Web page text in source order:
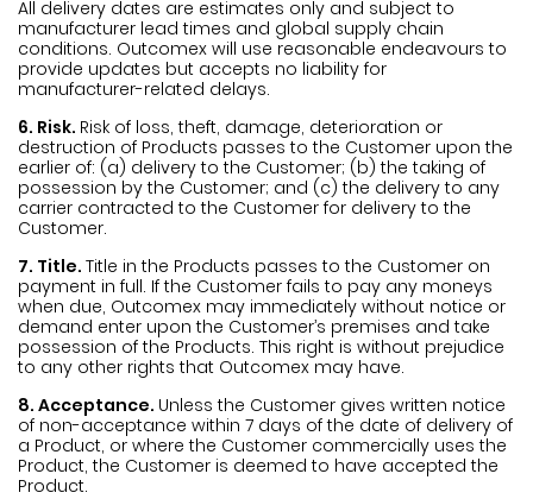
All delivery dates are estimates only and subject to
manufacturer lead times and global supply chain
conditions. Outcomex will use reasonable endeavours to
provide updates but accepts no liability for
manufacturer-related delays.
6. Risk. Risk of loss, theft, damage, deterioration or
destruction of Products passes to the Customer upon the
earlier of: (a) delivery to the Customer; (b) the taking of
possession by the Customer; and (c) the delivery to any
carrier contracted to the Customer for delivery to the
Customer.
7. Title. Title in the Products passes to the Customer on
payment in full. If the Customer fails to pay any moneys
when due, Outcomex may immediately without notice or
demand enter upon the Customer’s premises and take
possession of the Products. This right is without prejudice
to any other rights that Outcomex may have.
8. Acceptance. Unless the Customer gives written notice
of non-acceptance within 7 days of the date of delivery of
a Product, or where the Customer commercially uses the
Product, the Customer is deemed to have accepted the
Product.